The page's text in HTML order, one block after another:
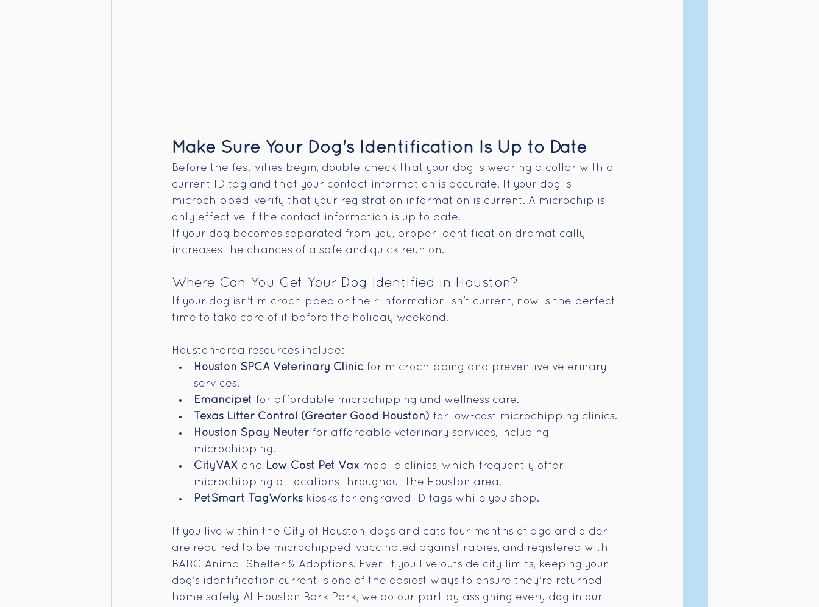
Make Sure Your Dog's Identification Is Up to Date
Before the festivities begin, double-check that your dog is wearing a collar with a
current ID tag and that your contact information is accurate. If your dog is
microchipped, verify that your registration information is current. A microchip is
only effective if the contact information is up to date.
If your dog becomes separated from you, proper identification dramatically
increases the chances of a safe and quick reunion.
Where Can You Get Your Dog Identified in Houston?
If your dog isn't microchipped or their information isn't current, now is the perfect
time to take care of it before the holiday weekend.
Houston-area resources include:
Houston SPCA Veterinary Clinic for microchipping and preventive veterinary
services.
Emancipet for affordable microchipping and wellness care.
Texas Litter Control (Greater Good Houston) for low-cost microchipping clinics.
Houston Spay Neuter for affordable veterinary services, including
microchipping.
CityVAX and Low Cost Pet Vax mobile clinics, which frequently offer
microchipping at locations throughout the Houston area.
PetSmart TagWorks kiosks for engraved ID tags while you shop.
If you live within the City of Houston, dogs and cats four months of age and older
are required to be microchipped, vaccinated against rabies, and registered with
BARC Animal Shelter & Adoptions. Even if you live outside city limits, keeping your
dog's identification current is one of the easiest ways to ensure they're returned
home safely. At Houston Bark Park, we do our part by assigning every dog in our